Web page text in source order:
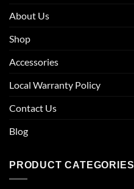
About Us
Shop
Accessories
Local Warranty Policy
Contact Us
Blog
PRODUCT CATEGORIES